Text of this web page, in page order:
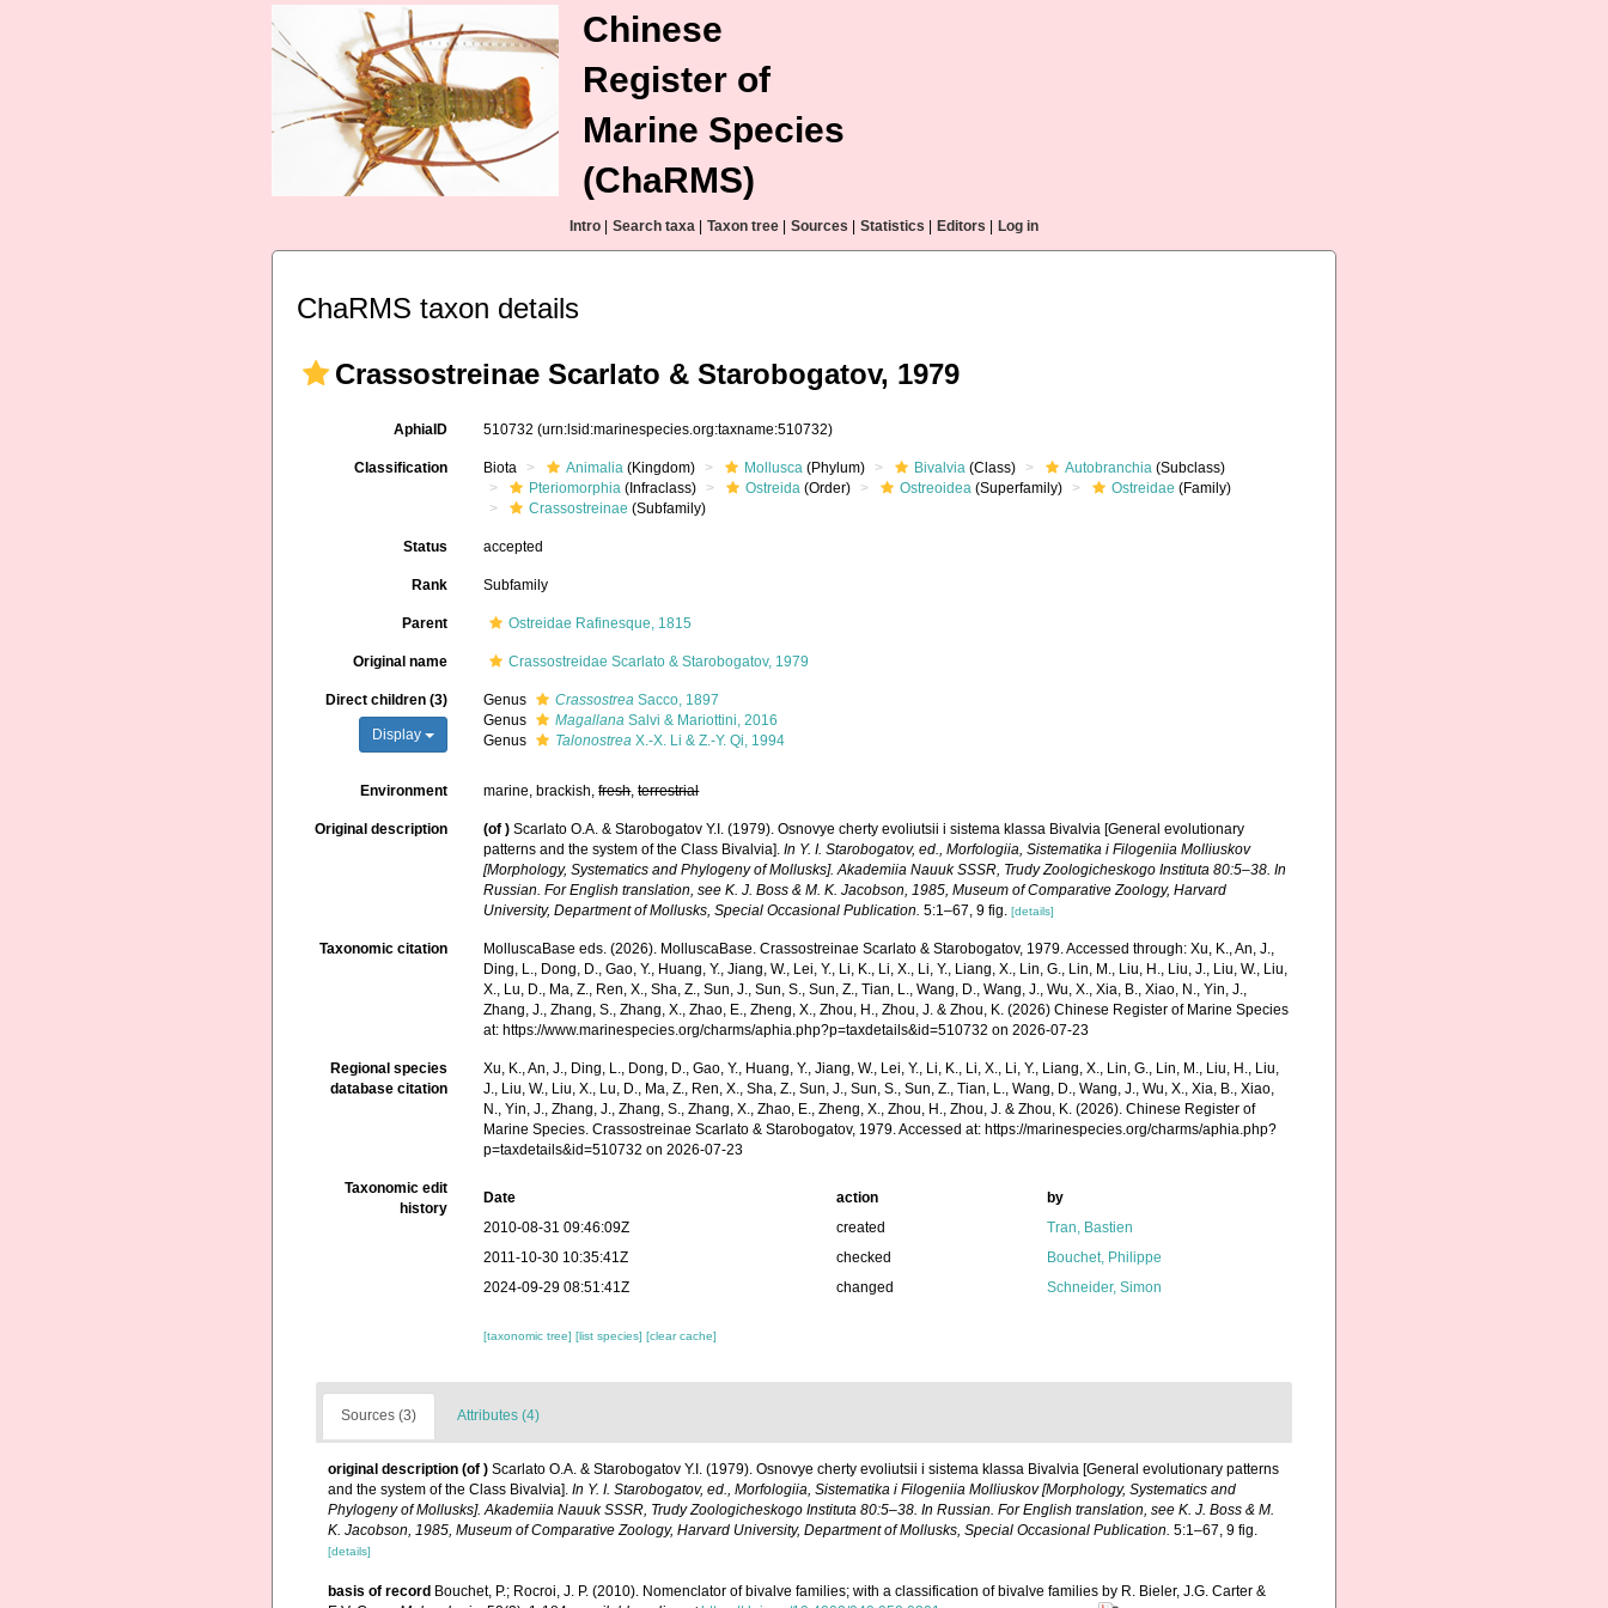
Chinese
Register of
Marine Species
(ChaRMS)
Intro Search taxa Taxon tree Sources Statistics Editors Log in
ChaRMS taxon details
Crassostreinae Scarlato & Starobogatov, 1979
AphiaID 510732(urn:lsid:marinespecies.org:taxname:510732)
Classification Biota Animalia (Kingdom) Mollusca (Phylum) Bivalvia (Class) Autobranchia (Subclass)
Pteriomorphia (Infraclass) Ostreida (Order) Ostreoidea (Superfamily) Ostreidae (Family)
Crassostreinae (Subfamily)
Status accepted
Rank Subfamily
Parent Ostreidae Rafinesque, 1815
Original name Crassostreidae Scarlato & Starobogatov, 1979
Direct children (3)
Display
Genus Crassostrea Sacco, 1897
Genus
Magallana Salvi & Mariottini, 2016
Genus
Talonostrea X.-X. Li & Z.-Y. Qi, 1994
Environment marine, brackish,fresh,terrestrial
Original description (of ) Scarlato O.A. & Starobogatov Y.I. (1979). Osnovye cherty evoliutsii i sistema klassa Bivalvia [General evolutionary
patterns and the system of the Class Bivalvia].In Y. I. Starobogatov, ed., Morfologiia, Sistematika i Filogeniia Molliuskov
[Morphology, Systematics and Phylogeny of Mollusks]. Akademiia Nauuk SSSR, Trudy Zoologicheskogo Instituta 80:5–38. In
Russian. For English translation, see K. J. Boss & M. K. Jacobson, 1985, Museum of Comparative Zoology, Harvard
University, Department of Mollusks, Special Occasional Publication. 5:1–67, 9 fig. [details]
Taxonomic citation
MolluscaBase eds. (2026). MolluscaBase. Crassostreinae Scarlato & Starobogatov, 1979. Accessed through: Xu, K., An, J.,
Ding, L., Dong, D., Gao, Y., Huang, Y., Jiang, W., Lei, Y., Li, K., Li, X., Li, Y., Liang, X., Lin, G., Lin, M., Liu, H., Liu, J., Liu, W., Liu,
X., Lu, D., Ma, Z., Ren, X., Sha, Z., Sun, J., Sun, S., Sun, Z., Tian, L., Wang, D., Wang, J., Wu, X., Xia, B., Xiao, N., Yin, J.,
Zhang, J., Zhang, S., Zhang, X., Zhao, E., Zheng, X., Zhou, H., Zhou, J. & Zhou, K. (2026) Chinese Register of Marine Species
at: https://www.marinespecies.org/charms/aphia.php?p=taxdetails&id=510732 on 2026-07-23
Regional species
database citation
Xu, K., An, J., Ding, L., Dong, D., Gao, Y., Huang, Y., Jiang, W., Lei, Y., Li, K., Li, X., Li, Y., Liang, X., Lin, G., Lin, M., Liu, H., Liu,
J., Liu, W., Liu, X., Lu, D., Ma, Z., Ren, X., Sha, Z., Sun, J., Sun, S., Sun, Z., Tian, L., Wang, D., Wang, J., Wu, X., Xia, B., Xiao,
N., Yin, J., Zhang, J., Zhang, S., Zhang, X., Zhao, E., Zheng, X., Zhou, H., Zhou, J. & Zhou, K. (2026). Chinese Register of
Marine Species. Crassostreinae Scarlato & Starobogatov, 1979. Accessed at: https://marinespecies.org/charms/aphia.php?
p=taxdetails&id=510732 on 2026-07-23
Taxonomic edit
history
Date action
by
2010-08-31 09:46:09Z
created
Tran, Bastien
2011-10-30 10:35:41Z
checked
Bouchet, Philippe
2024-09-29 08:51:41Z
changed Schneider, Simon
[taxonomic tree][list species][clear cache]
Sources (3) Attributes (4)
original description (of ) Scarlato O.A. & Starobogatov Y.I. (1979). Osnovye cherty evoliutsii i sistema klassa Bivalvia [General evolutionary patterns
and the system of the Class Bivalvia]. In Y. I. Starobogatov, ed., Morfologiia, Sistematika i Filogeniia Molliuskov [Morphology, Systematics and
Phylogeny of Mollusks]. Akademiia Nauuk SSSR, Trudy Zoologicheskogo Instituta 80:5–38. In Russian. For English translation, see K. J. Boss & M.
K. Jacobson, 1985, Museum of Comparative Zoology, Harvard University, Department of Mollusks, Special Occasional Publication. 5:1–67, 9 fig.
[details]
basis of record Bouchet, P.; Rocroi, J. P. (2010). Nomenclator of bivalve families; with a classification of bivalve families by R. Bieler, J.G. Carter &